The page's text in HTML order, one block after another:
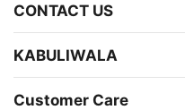
CONTACT US
KABULIWALA
Customer Care